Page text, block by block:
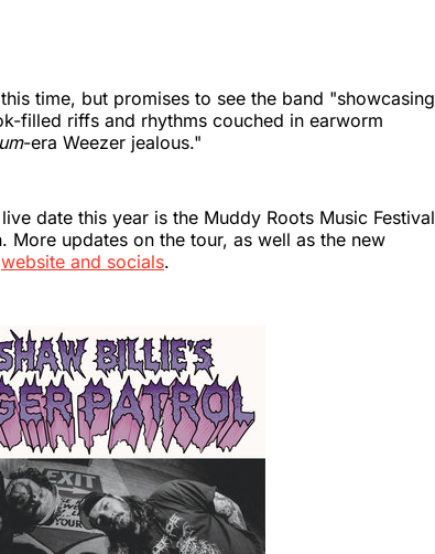
time, but promises to see the band "showcasing
filled riffs and rhythms couched in earworm
-era Weezer jealous."
date this year is the Muddy Roots Music Festival
More updates on the tour, as well as the new
website and socials.